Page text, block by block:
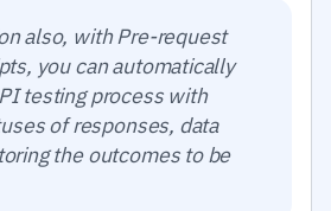
also, with Pre-request
you can automatically
testing process with
of responses, data
the outcomes to be